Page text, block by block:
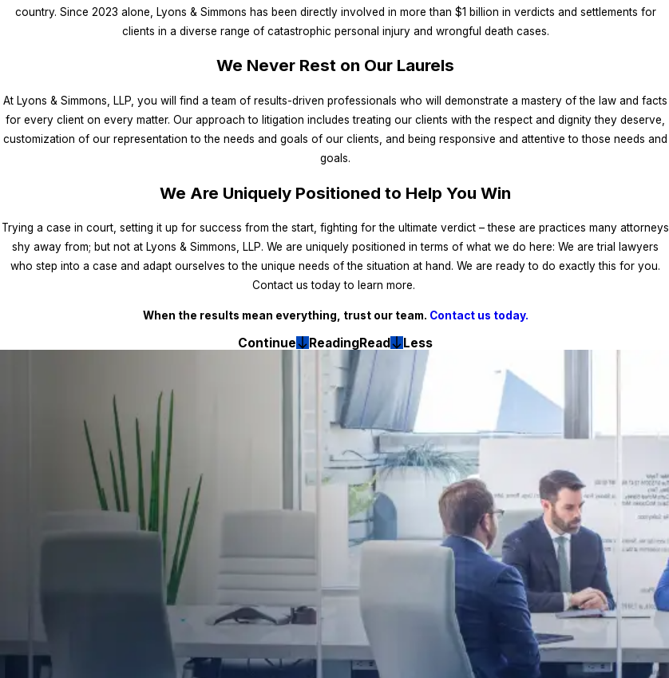
country. Since 2023 alone, Lyons & Simmons has been directly involved in more than $1 billion in verdicts and settlements for
clients in a diverse range of catastrophic personal injury and wrongful death cases.
We Never Rest on Our Laurels
At Lyons & Simmons, LLP, you will find a team of results-driven professionals who will demonstrate a mastery of the law and facts
for every client on every matter. Our approach to litigation includes treating our clients with the respect and dignity they deserve,
customization of our representation to the needs and goals of our clients, and being responsive and attentive to those needs and
goals.
We Are Uniquely Positioned to Help You Win
Trying a case in court, setting it up for success from the start, fighting for the ultimate verdict – these are practices many attorneys
shy away from; but not at Lyons & Simmons, LLP. We are uniquely positioned in terms of what we do here: We are trial lawyers
who step into a case and adapt ourselves to the unique needs of the situation at hand. We are ready to do exactly this for you.
Contact us today to learn more.
When the results mean everything, trust our team. Contact us today.
Continue ReadingRead Less